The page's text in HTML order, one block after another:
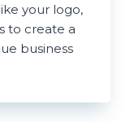
your logo,
to create a
business